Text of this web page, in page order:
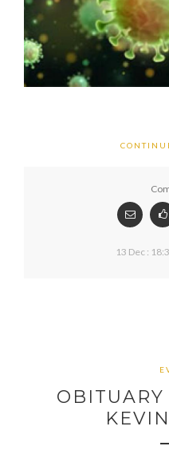
13 Dec :